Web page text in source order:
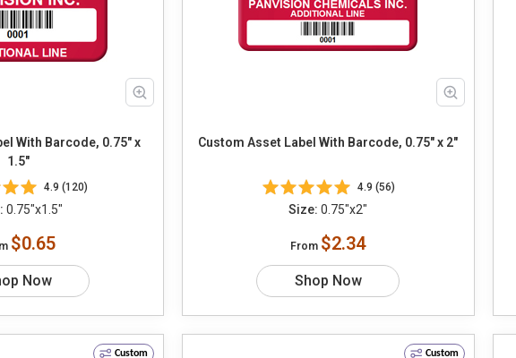
With Barcode, 0.75" x
1.5"
4.9 (120)
0.75"x1.5"
$0.65
Now
Custom Asset Label With Barcode, 0.75" x 2"
4.9 (56)
Size: 0.75"x2"
From $2.34
Shop Now
Custom Custom